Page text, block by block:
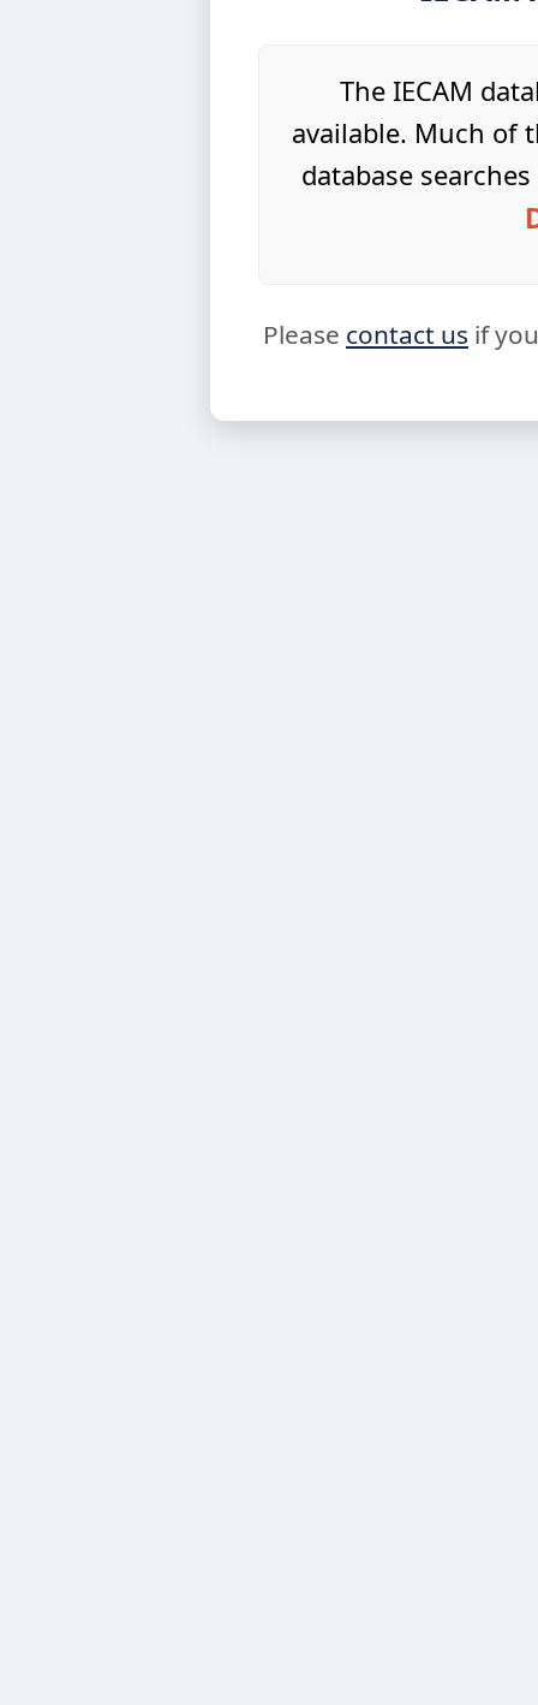
The IECAM
available. Much of
database
Please contact us if